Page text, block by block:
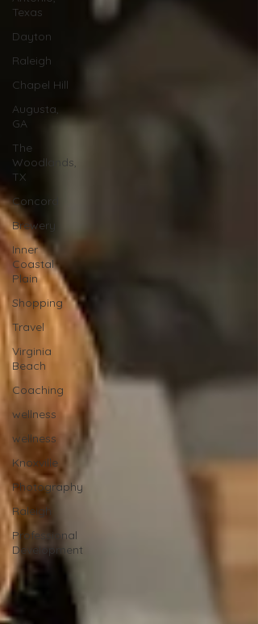
Texas
Dayton
Raleigh
Chapel Hill
Augusta,
GA
The
Woodlands,
TX
Concord
Brewery
Inner
Coastal
Plain
Shopping
Travel
Virginia
Beach
Coaching
wellness
wellness
Knoxville
Photography
Raleigh
Professional
Development